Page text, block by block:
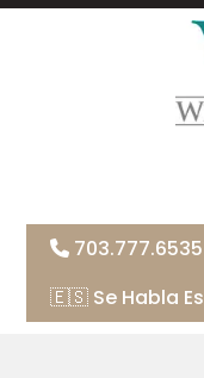
703.777.6535
🇪🇸 Se Habla